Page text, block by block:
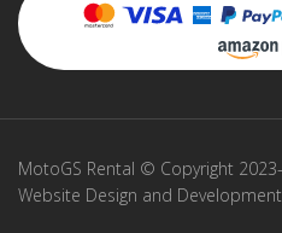
MotoGS Rental © Copyright
Website Design and